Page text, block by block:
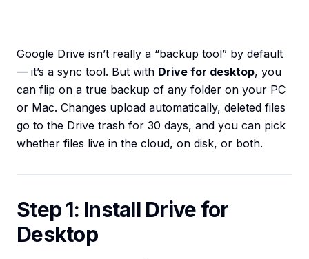
Google Drive isn’t really a “backup tool” by default
— it’s a sync tool. But with Drive for desktop, you
can flip on a true backup of any folder on your PC
or Mac. Changes upload automatically, deleted files
go to the Drive trash for 30 days, and you can pick
whether files live in the cloud, on disk, or both.
Step 1: Install Drive for
Desktop